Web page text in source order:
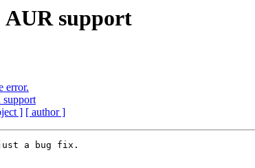
support
error.
] [ author ]
a bug fix.